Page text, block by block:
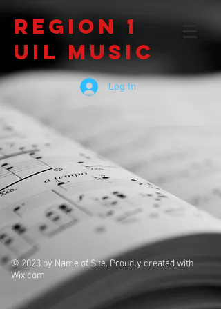
Region 1
UIL Music
Log In
© 2023 by Name of Site. Proudly created with
Wix.com